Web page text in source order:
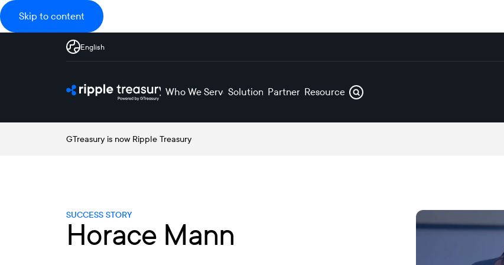
Skip to content
English
Who We Serve Solutions Partners Resources
GTreasury is now Ripple Treasury
SUCCESS STORY
Horace Mann